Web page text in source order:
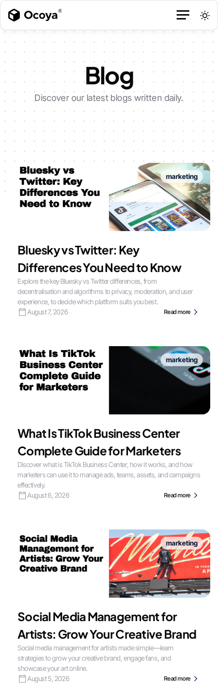
Blog
Discover our latest blogs written daily.
marketing
Bluesky vs Twitter: Key
Differences You Need to Know
Explore the key Bluesky vs Twitter differences, from
decentralisation and algorithms to privacy, moderation, and user
experience, to decide which platform suits you best.
August 7, 2026
Read more
marketing
What Is TikTok Business Center
Complete Guide for Marketers
Discover what is TikTok Business Center, how it works, and how
marketers can use it to manage ads, teams, assets, and campaigns
effectively.
August 6, 2026
Read more
marketing
Social Media Management for
Artists: Grow Your Creative Brand
Social media management for artists made simple—learn
strategies to grow your creative brand, engage fans, and
showcase your art online.
August 5, 2026
Read more